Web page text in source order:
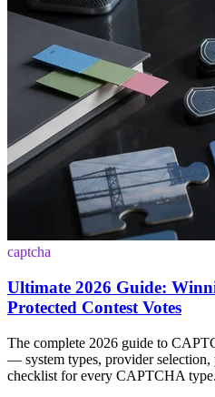
captcha
Ultimate 2026 Guide:
Protected Contest Votes
The complete 2026 guide to
— system types, provider selection,
checklist for every CAPTCHA type.